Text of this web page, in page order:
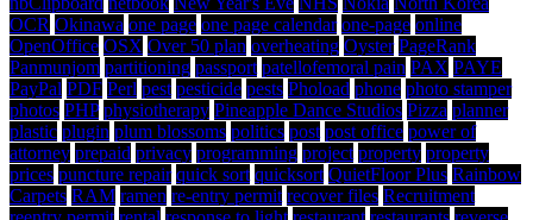
OCR Okinawa one page one page calendar one-page online
OpenOffice OSX Over 50 plan overheating Oyster PageRank
Panmunjom partitioning passport patellofemoral pain PAX PAYE
PayPal PDF Perl pest pesticide pests Phoload phone photo stamper
photos PHP physiotherapy Pineapple Dance Studios Pizza planner
plastic plugin plum blossoms politics post post office power of
attorney prepaid privacy programming project property property
prices puncture repair quick sort quicksort QuietFloor Plus Rainbow
Carpets RAM ramen re-entry permit recover files Recruitment